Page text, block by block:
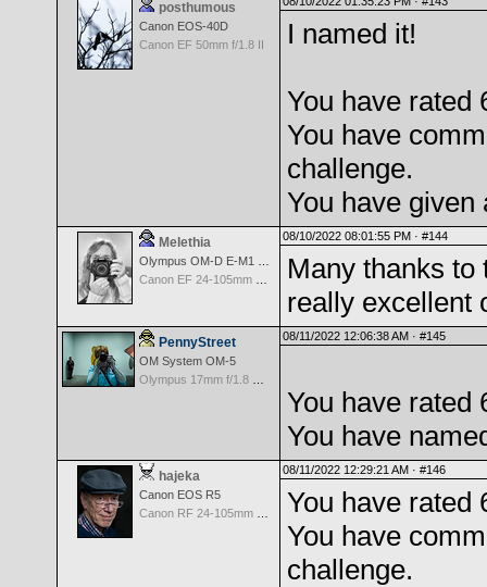
posthumous
Canon EOS-40D
Canon EF 50mm f/1.8 II
I named it!
You have rated
You have
challenge.
You have given
Melethia 08/10/2022 08:01:55 PM · #144
Many thanks
really excellent
PennyStreet
OM System OM-5
08/11/2022 12:06:38 AM · #145
You have rated
You have
hajeka
Canon EOS R5
08/11/2022 12:29:21 AM · #146
You have rated
You have
challenge.